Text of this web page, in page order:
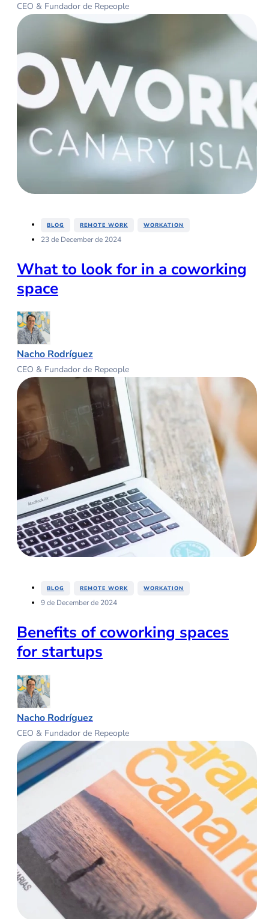
CEO & Fundador de Repeople
BLOG REMOTE WORK WORKATION
23 de December de 2024
What to look for in a coworking
space
Nacho Rodríguez
CEO & Fundador de Repeople
BLOG REMOTE WORK WORKATION
9 de December de 2024
Benefits of coworking spaces
for startups
Nacho Rodríguez
CEO & Fundador de Repeople